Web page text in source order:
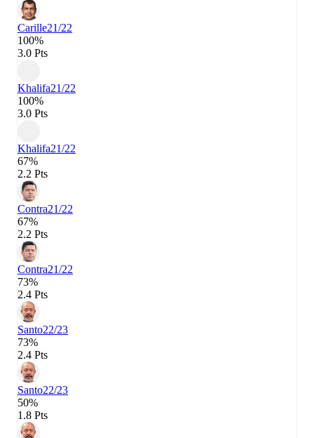
Carille21/22
100%
3.0 Pts
Khalifa21/22
100%
3.0 Pts
Khalifa21/22
67%
2.2 Pts
Contra21/22
67%
2.2 Pts
Contra21/22
73%
2.4 Pts
Santo22/23
73%
2.4 Pts
Santo22/23
50%
1.8 Pts